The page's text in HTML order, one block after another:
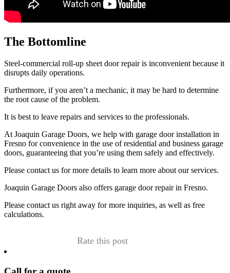
The Bottomline
Steel-commercial roll-up sheet door repair is inconvenient because it
disrupts daily operations.
Furthermore, if you aren’t a mechanic, it may be hard to determine
the root cause of the problem.
It is best to leave repairs and services to the professionals.
At Joaquin Garage Doors, we help with garage door installation in
Fresno for convenience in the use of residential and business garage
doors, guaranteeing that you’re using them safely and effectively.
Please contact us for more details to learn more about our services.
Joaquin Garage Doors also offers garage door repair in Fresno.
Please contact us right away for more inquiries, as well as free
calculations.
Rate this post